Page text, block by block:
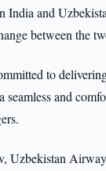
India and
between the
to
seamless and
Uzbekistan